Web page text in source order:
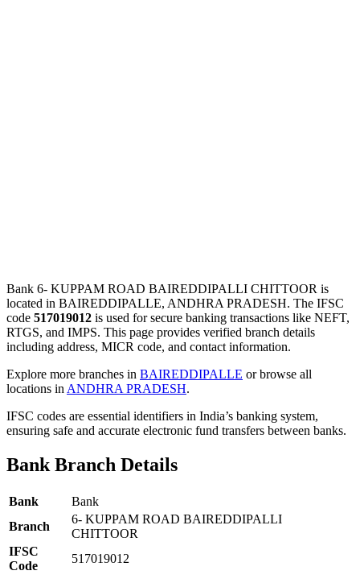
Bank 6- KUPPAM ROAD BAIREDDIPALLI CHITTOOR is
located in BAIREDDIPALLE, ANDHRA PRADESH. The IFSC
code 517019012 is used for secure banking transactions like NEFT,
RTGS, and IMPS. This page provides verified branch details
including address, MICR code, and contact information.
Explore more branches in BAIREDDIPALLE or browse all
locations in ANDHRA PRADESH.
IFSC codes are essential identifiers in India’s banking system,
ensuring safe and accurate electronic fund transfers between banks.
Bank Branch Details
Bank
Bank
Branch
6- KUPPAM ROAD BAIREDDIPALLI
CHITTOOR
IFSC
Code
517019012